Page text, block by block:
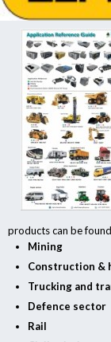
products can be
Mining
Construction &
Trucking and
Defence sector
Rail